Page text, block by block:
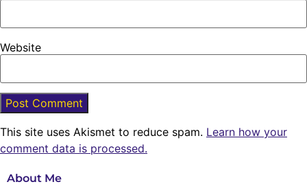
Website
This site uses Akismet to reduce spam. Learn how your
comment data is processed.
About Me